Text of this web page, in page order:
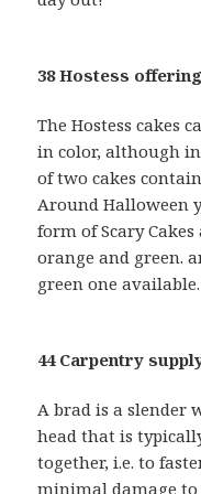
38 Hostess
The Hostess cakes
in color, although
of two cakes
Around Halloween
form of Scary
orange and green.
green one
44 Carpentry
A brad is a
head that is
together, i.e. to
minimal damage to